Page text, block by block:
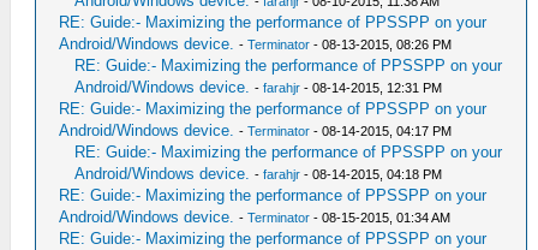
RE: Guide:- Maximizing the performance of PPSSPP on your
Android/Windows device. -Terminator - 08-13-2015, 08:26 PM
RE: Guide:- Maximizing the performance of PPSSPP on your
Android/Windows device. -farahjr - 08-14-2015, 12:31 PM
RE: Guide:- Maximizing the performance of PPSSPP on your
Android/Windows device. -Terminator - 08-14-2015, 04:17 PM
RE: Guide:- Maximizing the performance of PPSSPP on your
Android/Windows device. -farahjr - 08-14-2015, 04:18 PM
RE: Guide:- Maximizing the performance of PPSSPP on your
Android/Windows device. -Terminator - 08-15-2015, 01:34 AM
RE: Guide:- Maximizing the performance of PPSSPP on your